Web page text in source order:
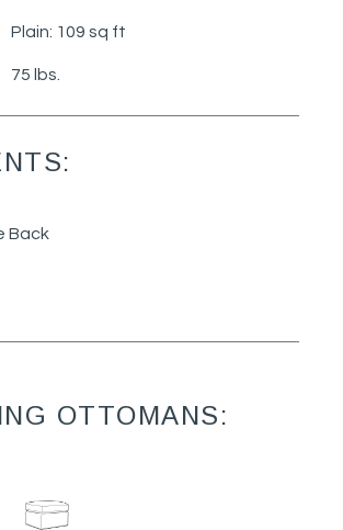
Plain: 109 sq ft
75 lbs.
Back
OTTOMANS: